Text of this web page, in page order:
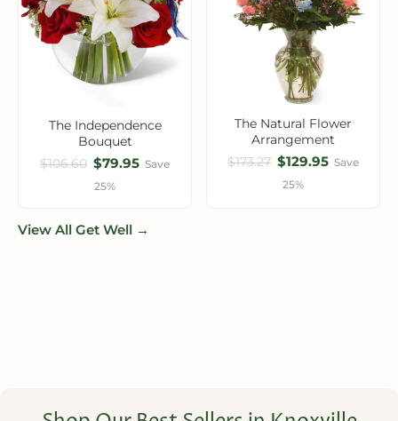
The Independence
Bouquet
$106.60 $79.95 Save
25%
The Natural Flower
Arrangement
$173.27 $129.95 Save
25%
View All Get Well →